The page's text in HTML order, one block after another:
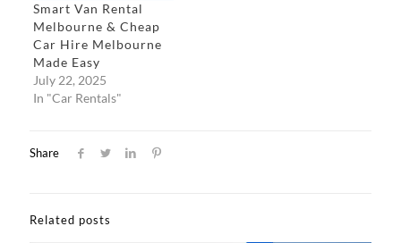
Smart Van Rental
Melbourne & Cheap
Car Hire Melbourne
Made Easy​
July 22, 2025
In "Car Rentals"
Share
Related posts